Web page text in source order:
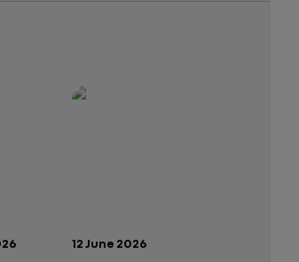
Publication date:
12 June 2026